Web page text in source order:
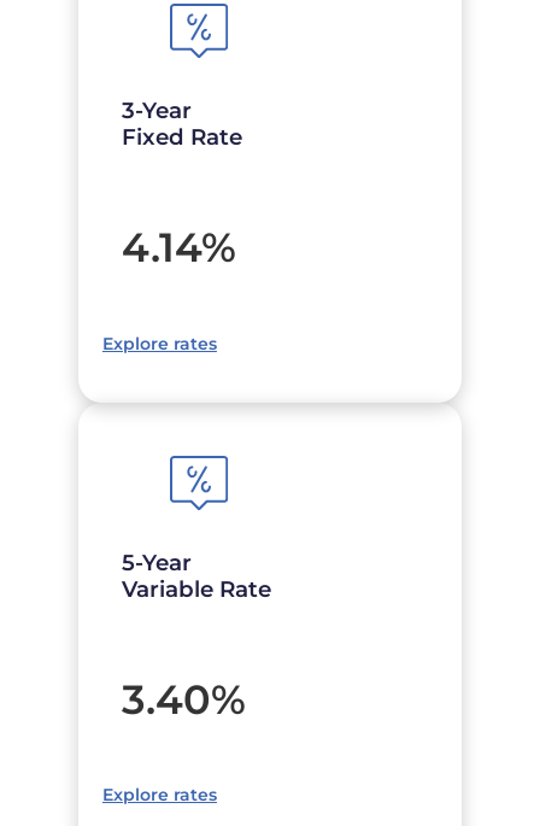
3-Year
Fixed Rate
4.14%
Explore rates
5-Year
Variable Rate
3.40%
Explore rates